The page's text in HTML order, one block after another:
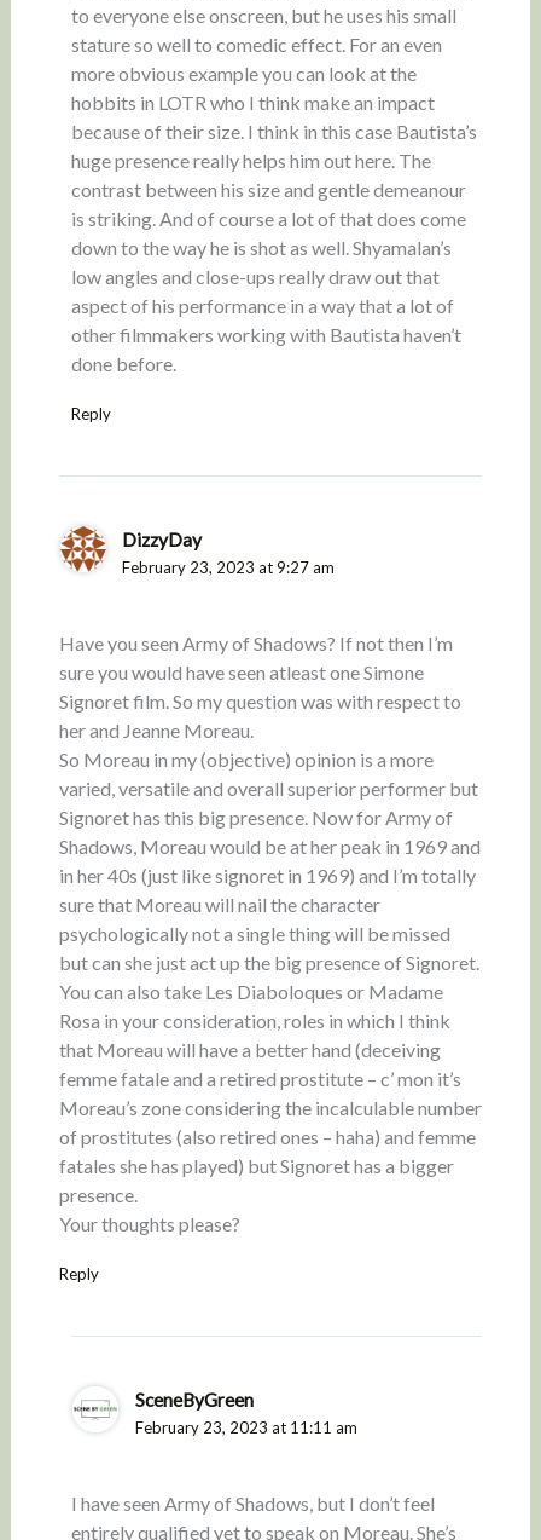
to everyone else onscreen, but he uses his small
stature so well to comedic effect. For an even
more obvious example you can look at the
hobbits in LOTR who I think make an impact
because of their size. I think in this case Bautista’s
huge presence really helps him out here. The
contrast between his size and gentle demeanour
is striking. And of course a lot of that does come
down to the way he is shot as well. Shyamalan’s
low angles and close-ups really draw out that
aspect of his performance in a way that a lot of
other filmmakers working with Bautista haven’t
done before.
Reply
DizzyDay
February 23, 2023 at 9:27 am
Have you seen Army of Shadows? If not then I’m
sure you would have seen atleast one Simone
Signoret film. So my question was with respect to
her and Jeanne Moreau.
So Moreau in my (objective) opinion is a more
varied, versatile and overall superior performer but
Signoret has this big presence. Now for Army of
Shadows, Moreau would be at her peak in 1969 and
in her 40s (just like signoret in 1969) and I’m totally
sure that Moreau will nail the character
psychologically not a single thing will be missed
but can she just act up the big presence of Signoret.
You can also take Les Diaboloques or Madame
Rosa in your consideration, roles in which I think
that Moreau will have a better hand (deceiving
femme fatale and a retired prostitute – c’ mon it’s
Moreau’s zone considering the incalculable number
of prostitutes (also retired ones – haha) and femme
fatales she has played) but Signoret has a bigger
presence.
Your thoughts please?
Reply
SceneByGreen
February 23, 2023 at 11:11 am
I have seen Army of Shadows, but I don’t feel
entirely qualified yet to speak on Moreau. She’s